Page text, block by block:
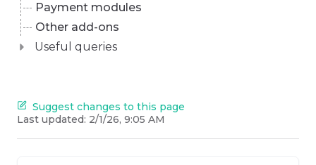
Payment modules
Other add-ons
Useful queries
Suggest changes to this page
Last updated: 2/1/26, 9:05 AM